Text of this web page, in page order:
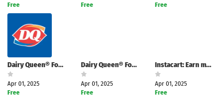
Free
Free
Free
Dairy Queen® Food & Treats
Apr 01, 2025
Free
Dairy Queen® Food & Treats
Apr 01, 2025
Free
Instacart: Earn money to shop
Apr 01, 2025
Free